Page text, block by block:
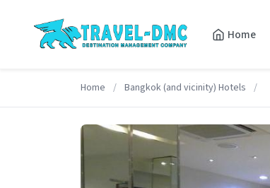
Home
Home / Bangkok (and vicinity) Hotels /